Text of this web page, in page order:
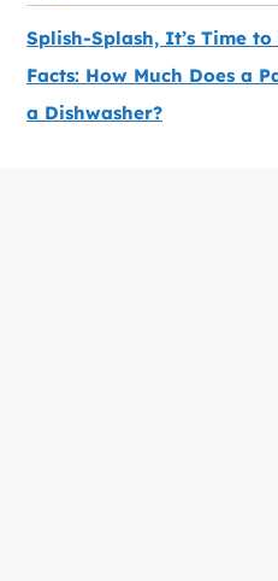
Splish-Splash, It’s Time
Facts: How Much Does a
a Dishwasher?